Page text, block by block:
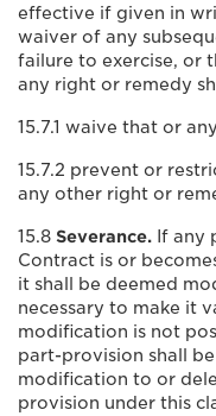
effective if given in
waiver of any
failure to exercise, or
any right or remedy
15.7.1 waive that or
15.7.2 prevent or
any other right or
15.8 Severance. If any
Contract is or
it shall be deemed
necessary to make it
modification is not
part-provision shall
modification to or
provision under this